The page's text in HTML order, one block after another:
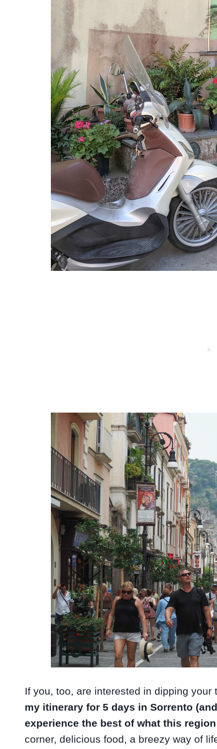
If you, too, are interested in dipping
my itinerary for 5 days in Sorrento
experience the best of what this
corner, delicious food, a breezy way of